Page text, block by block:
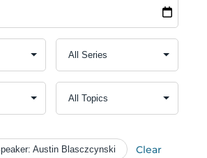
Austin Blasczcynski Clear